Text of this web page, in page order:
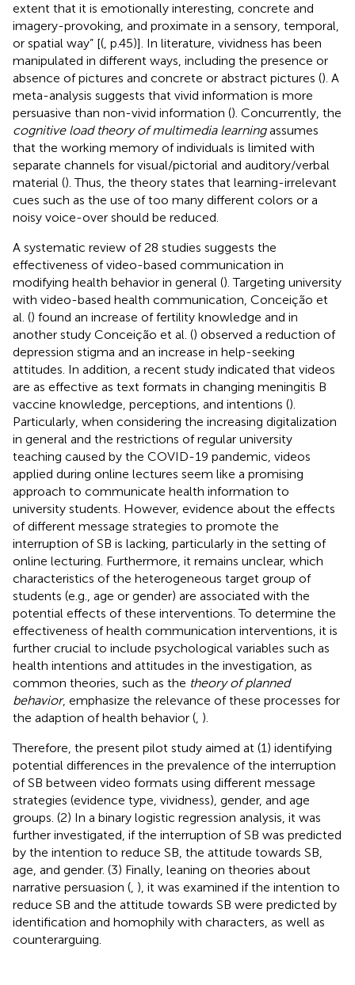
extent that it is emotionally interesting, concrete and
imagery-provoking, and proximate in a sensory, temporal,
or spatial way” [( , p.45)]. In literature, vividness has been
manipulated in different ways, including the presence or
absence of pictures and concrete or abstract pictures (). A
meta-analysis suggests that vivid information is more
persuasive than non-vivid information (). Concurrently, the
cognitive load theory of multimedia learningassumes
that the working memory of individuals is limited with
separate channels for visual/pictorial and auditory/verbal
material (). Thus, the theory states that learning-irrelevant
cues such as the use of too many different colors or a
noisy voice-over should be reduced.
A systematic review of 28 studies suggests the
effectiveness of video-based communication in
modifying health behavior in general (). Targeting university
with video-based health communication, Conceição et
al. () found an increase of fertility knowledge and in
another study Conceição et al. () observed a reduction of
depression stigma and an increase in help-seeking
attitudes. In addition, a recent study indicated that videos
are as effective as text formats in changing meningitis B
vaccine knowledge, perceptions, and intentions ().
Particularly, when considering the increasing digitalization
in general and the restrictions of regular university
teaching caused by the COVID-19 pandemic, videos
applied during online lectures seem like a promising
approach to communicate health information to
university students. However, evidence about the effects
of different message strategies to promote the
interruption of SB is lacking, particularly in the setting of
online lecturing. Furthermore, it remains unclear, which
characteristics of the heterogeneous target group of
students (e.g., age or gender) are associated with the
potential effects of these interventions. To determine the
effectiveness of health communication interventions, it is
further crucial to include psychological variables such as
health intentions and attitudes in the investigation, as
common theories, such as the theory of planned
behavior, emphasize the relevance of these processes for
the adaption of health behavior ( ).
Therefore, the present pilot study aimed at (1) identifying
potential differences in the prevalence of the interruption
of SB between video formats using different message
strategies (evidence type, vividness), gender, and age
groups. (2) In a binary logistic regression analysis, it was
further investigated, if the interruption of SB was predicted
by the intention to reduce SB, the attitude towards SB,
age, and gender. (3) Finally, leaning on theories about
narrative persuasion ( ), it was examined if the intention to
reduce SB and the attitude towards SB were predicted by
identification and homophily with characters, as well as
counterarguing.